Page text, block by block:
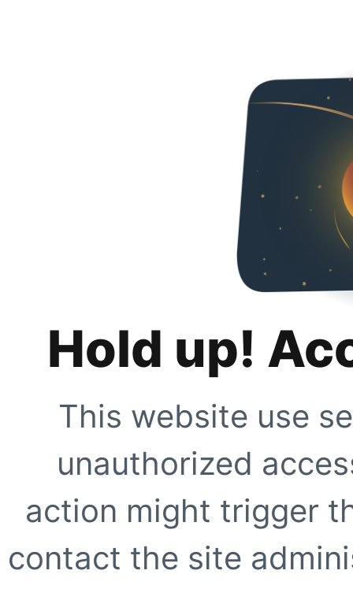
Hold up!
This website use
unauthorized
action might trigger
contact the site